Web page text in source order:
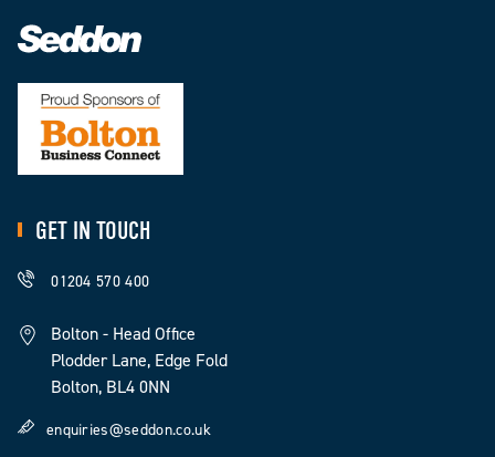
GET IN TOUCH
01204 570 400
Bolton - Head Office
Plodder Lane, Edge Fold
Bolton, BL4 0NN
enquiries@seddon.co.uk